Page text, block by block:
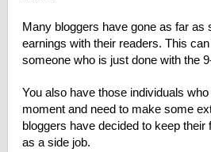
Many bloggers have gone as far as
earnings with their readers. This
someone who is just done with the
You also have those individuals
moment and need to make some
bloggers have decided to keep their
as a side job.